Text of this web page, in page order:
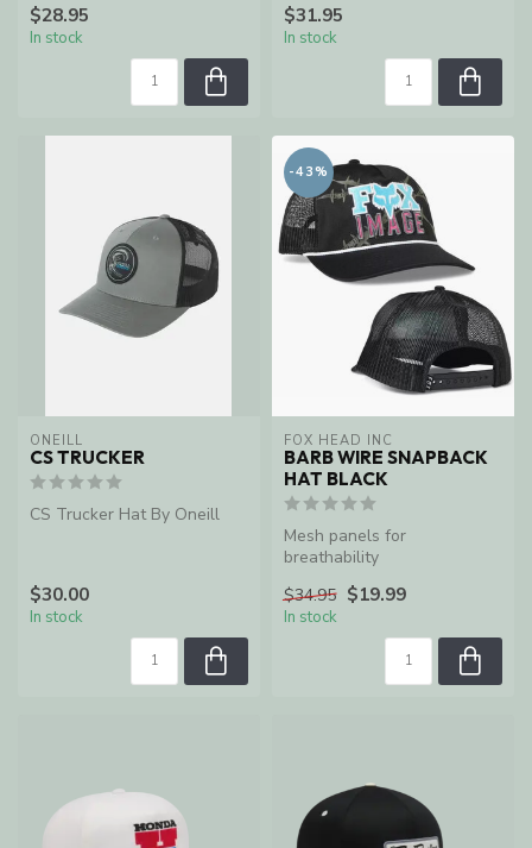
$28.95
In stock
$31.95
In stock
ONEILL
CS TRUCKER
CS Trucker Hat By Oneill
$30.00
In stock
-43%
FOX HEAD INC
BARB WIRE SNAPBACK
HAT BLACK
Mesh panels for
breathability
$34.95 $19.99
In stock